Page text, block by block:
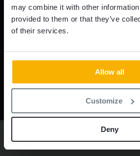
may combine it with other information
provided to them or that they’ve
of their services.
Allow all
Customize
Deny